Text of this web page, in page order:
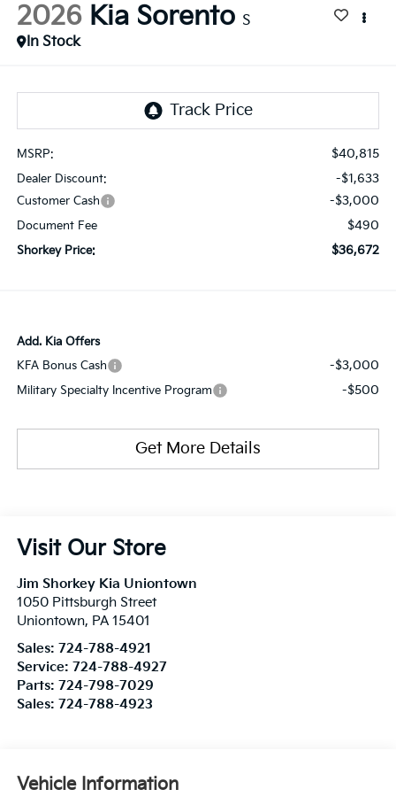
2026 Kia Sorento S
In Stock
MSRP: $40,815
Dealer Discount: -$1,633
Customer Cash -$3,000
Document Fee $490
Shorkey Price: $36,672
Add. Kia Offers
KFA Bonus Cash
-$3,000
Military Specialty Incentive Program -$500
Get More Details
Visit Our Store
Jim Shorkey Kia Uniontown
1050 Pittsburgh Street
Uniontown, PA 15401
Sales: 724-788-4921
Service: 724-788-4927
Parts: 724-798-7029
Sales: 724-788-4923
Vehicle Information